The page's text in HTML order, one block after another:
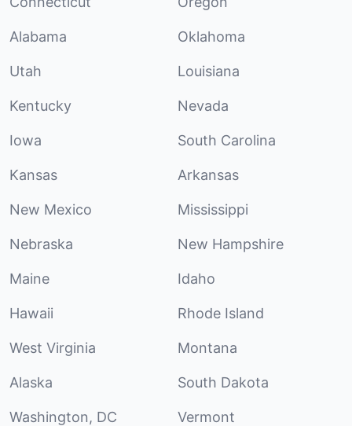
Alabama Oklahoma
Utah Louisiana
Kentucky Nevada
Iowa South Carolina
Kansas Arkansas
New Mexico Mississippi
Nebraska New Hampshire
Maine Idaho
Hawaii Rhode Island
West Virginia Montana
Alaska South Dakota
Washington, DC Vermont